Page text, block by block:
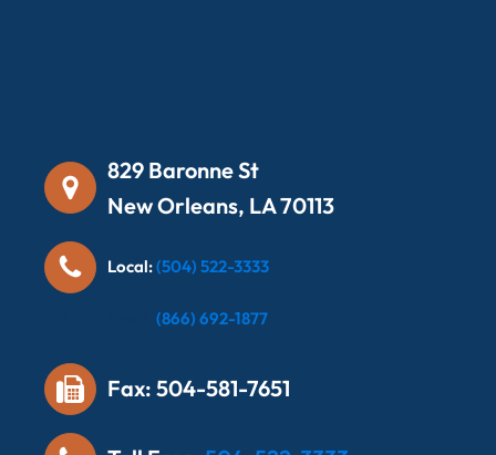
829 Baronne St
New Orleans, LA 70113
Local:(504) 522-3333
(866) 692-1877
Fax: 504-581-7651